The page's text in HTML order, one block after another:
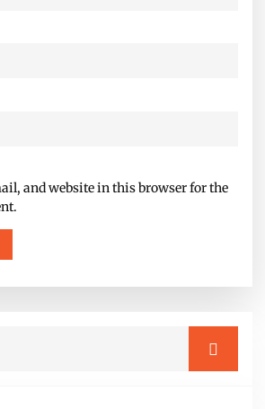
and website in this browser for the